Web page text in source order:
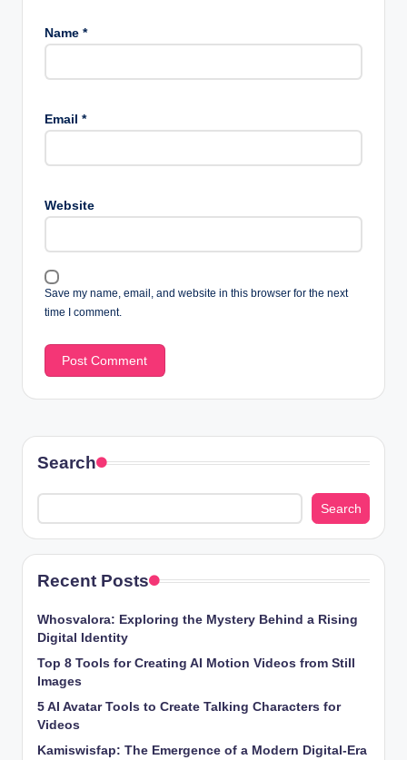
Name *
Email *
Website
Save my name, email, and website in this browser for the next
time I comment.
Search
Search
Recent Posts
Whosvalora: Exploring the Mystery Behind a Rising
Digital Identity
Top 8 Tools for Creating AI Motion Videos from Still
Images
5 AI Avatar Tools to Create Talking Characters for
Videos
Kamiswisfap: The Emergence of a Modern Digital-Era